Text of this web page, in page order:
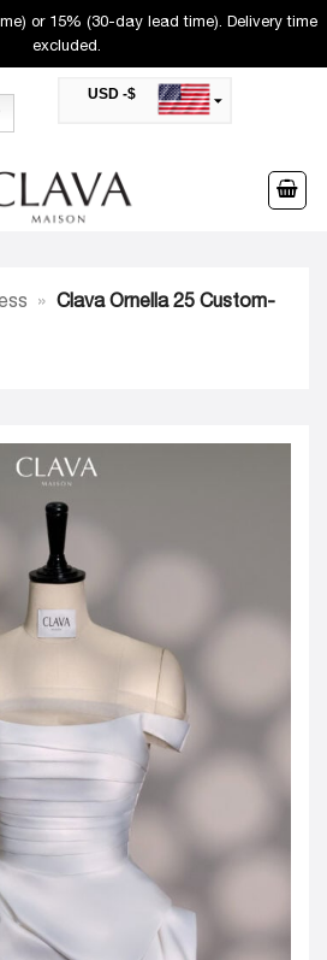
or 15% (30-day lead time). Delivery time
excluded.
USD -$
AED -AED
United Arab Emirates Dirham
Australian Dollar
OMR -OMR
Omani Rial
EUR -€
Euro
GBP -£
VND -₫
JPY -¥
Japanese Yen
» Clava Ornella 25 Custom-